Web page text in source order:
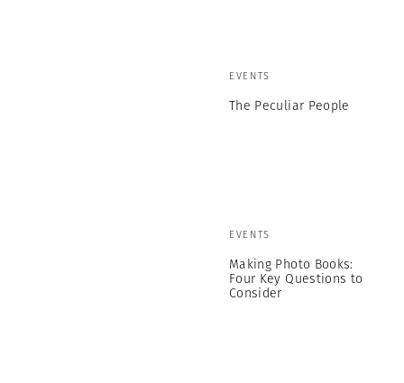
EVENTS
The Peculiar People
EVENTS
Making Photo Books:
Four Key Questions to
Consider